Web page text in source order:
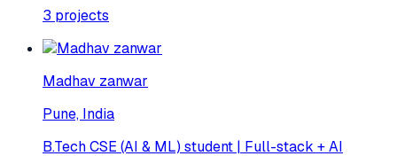
3 projects
Madhav zanwar
Pune, India
B.Tech CSE (AI & ML) student | Full-stack + AI